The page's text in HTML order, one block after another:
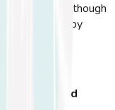
at the tree, though
the nearby